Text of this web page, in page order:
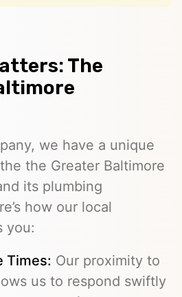
The
we have a unique
the Greater Baltimore
its plumbing
how our local
you:
Times: Our proximity to
us to respond swiftly